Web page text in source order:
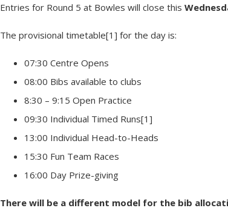
Entries for Round 5 at Bowles will close this
The provisional timetable[1] for the day is:
07:30 Centre Opens
08:00 Bibs available to clubs
8:30 – 9:15 Open Practice
09:30 Individual Timed Runs[1]
13:00 Individual Head-to-Heads
15:30 Fun Team Races
16:00 Day Prize-giving
There will be a different model for the bib